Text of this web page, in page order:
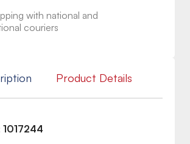
with national and
couriers
Product Details
1017244